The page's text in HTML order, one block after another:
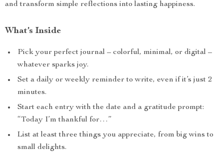
and transform simple reflections into lasting happiness.
What’s Inside
Pick your perfect journal – colorful, minimal, or digital –
whatever sparks joy.
Set a daily or weekly reminder to write, even if it’s just 2
minutes.
Start each entry with the date and a gratitude prompt:
“Today I’m thankful for…”
List at least three things you appreciate, from big wins to
small delights.